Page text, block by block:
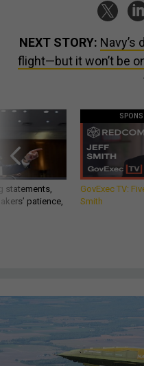
NEXT STORY:
flight—but it won’t be
statements,
patience,
GovExec TV:
Smith